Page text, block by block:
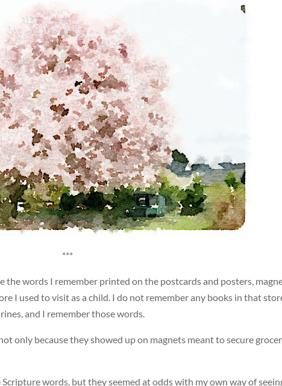
***
the words I remember printed on the postcards and posters,
I used to visit as a child. I do not remember any books in that
and I remember those words.
only because they showed up on magnets meant to secure
words, but they seemed at odds with my own way of